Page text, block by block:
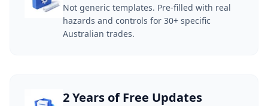
Not generic templates. Pre-filled with real
hazards and controls for 30+ specific
Australian trades.
2 Years of Free Updates